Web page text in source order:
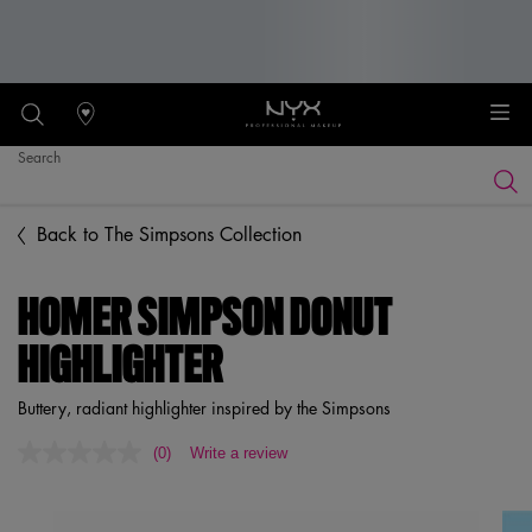
Stores
Search
Back to The Simpsons Collection
HOMER SIMPSON DONUT
HIGHLIGHTER
Buttery, radiant highlighter inspired by the Simpsons
(0) Write a review